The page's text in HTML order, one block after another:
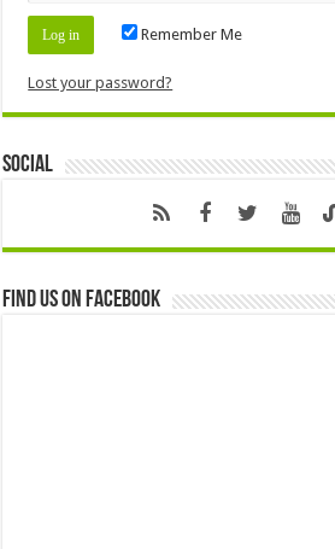
Remember Me
Lost your password?
Social
Find us on Facebook